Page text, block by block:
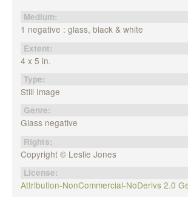
Medium:
1 negative : glass, black & white
Extent:
4 x 5 in.
Type:
Still Image
Genre:
Glass negative
Rights:
Copyright © Leslie Jones
License:
Attribution-NonCommercial-NoDerivs 2.0